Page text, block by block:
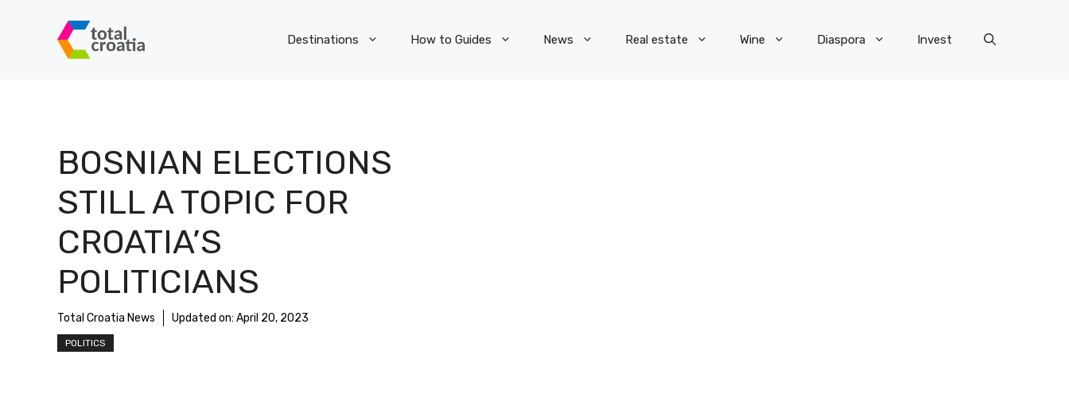
Destinations How to Guides News Real estate Wine Diaspora Invest
BOSNIAN ELECTIONS
STILL A TOPIC FOR
CROATIA’S
POLITICIANS
Total Croatia News Updated on: April 20, 2023
POLITICS